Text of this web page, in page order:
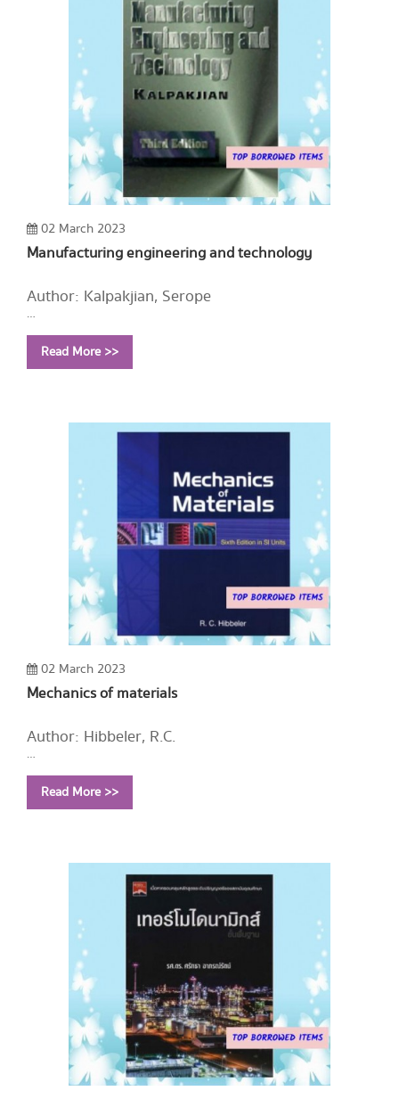
02 March 2023
Manufacturing engineering and technology
Author: Kalpakjian, Serope
Year: 1995
Call Number:
Read More >>
02 March 2023
Mechanics of materials
Author: Hibbeler, R.C.
Year: 2005
Call Number:
Read More >>